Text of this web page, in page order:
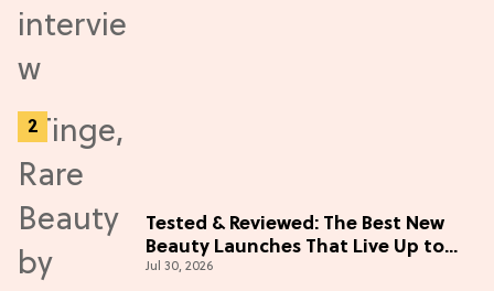
Tested & Reviewed: The Best New
Beauty Launches That Live Up to
the Hype
Jul 30, 2026